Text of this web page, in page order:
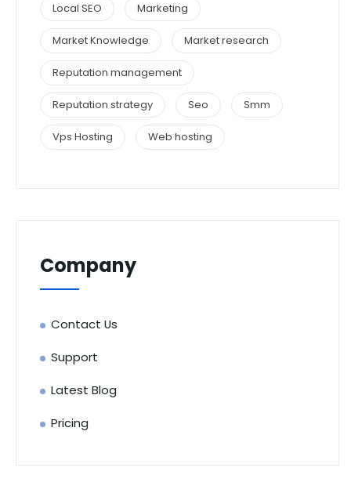
Local SEO Marketing
Market Knowledge Market research
Reputation management
Reputation strategy Seo Smm
Vps Hosting Web hosting
Company
Contact Us
Support
Latest Blog
Pricing